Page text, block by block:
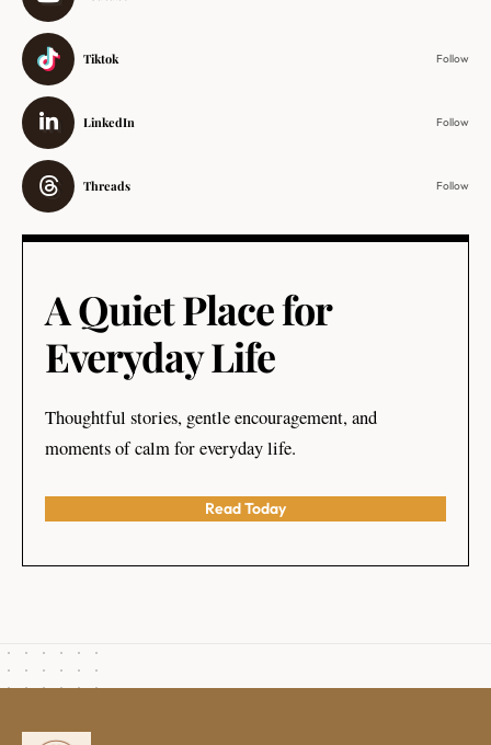
Tiktok Follow
LinkedIn Follow
Threads Follow
A Quiet Place for
Everyday Life
Thoughtful stories, gentle encouragement, and
moments of calm for everyday life.
Read Today